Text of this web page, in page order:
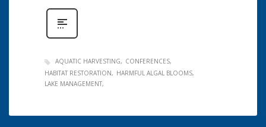
AQUATIC HARVESTING
CONFERENCES
HABITAT RESTORATION
HARMFUL ALGAL BLOOMS
LAKE MANAGEMENT